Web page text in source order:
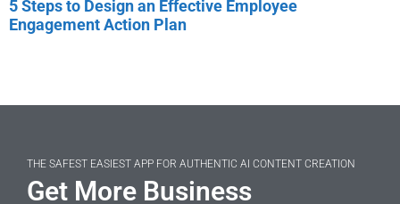
5 Steps to Design an Effective Employee
Engagement Action Plan
THE SAFEST EASIEST APP FOR AUTHENTIC AI CONTENT CREATION
Get More Business